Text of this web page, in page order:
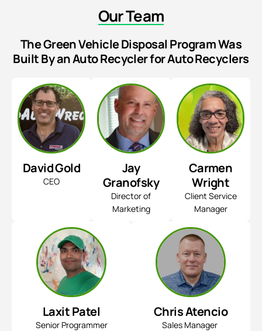
Our Team
The Green Vehicle Disposal Program Was
Built By an Auto Recycler for Auto Recyclers
David Gold
CEO
Jay
Granofsky
Director of
Marketing
Carmen
Wright
Client Service
Manager
Laxit Patel
Senior Programmer
Chris Atencio
Sales Manager